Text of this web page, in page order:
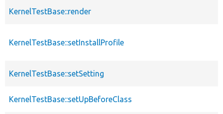
KernelTestBase::render
KernelTestBase::setInstallProfile
KernelTestBase::setSetting
KernelTestBase::setUpBeforeClass